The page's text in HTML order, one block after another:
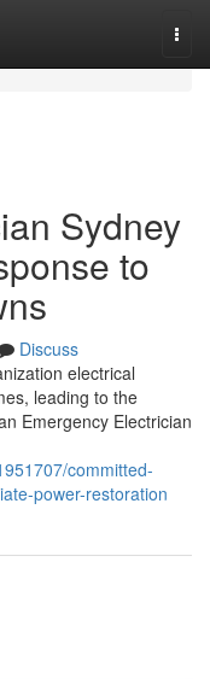
Sydney
to
Discuss
electrical
leading to the
Emergency Electrician
committed-
power-restoration